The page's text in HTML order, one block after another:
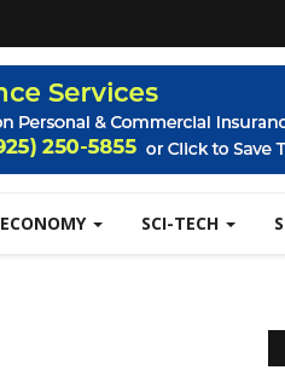
ECONOMY SCI-TECH